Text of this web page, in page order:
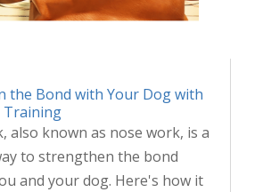
the Bond with Your Dog with
Training
also known as nose work, is a
to strengthen the bond
and your dog. Here's how it